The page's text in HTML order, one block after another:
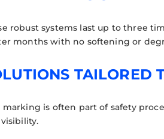
robust systems last up to three
months with no softening or
TAILORED
marking is often part of safety